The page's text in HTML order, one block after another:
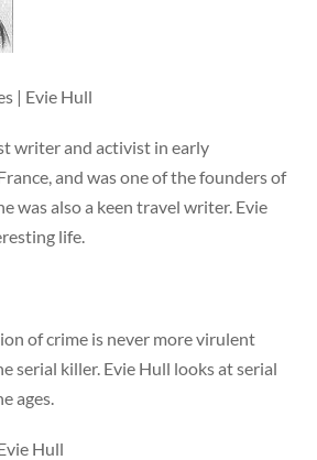
| Evie Hull
writer and activist in early
and was one of the founders of
was also a keen travel writer. Evie
life.
of crime is never more virulent
serial killer. Evie Hull looks at serial
ages.
Hull